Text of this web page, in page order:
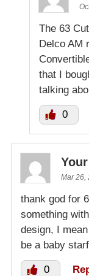
The 63
Delco AM
that I
talking
0
Mar 26,
thank god for
something
design, I
be a baby
0